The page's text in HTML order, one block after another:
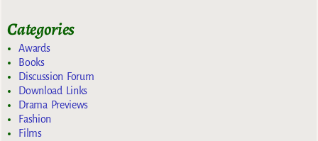
Categories
Awards
Books
Discussion Forum
Download Links
Drama Previews
Fashion
Films